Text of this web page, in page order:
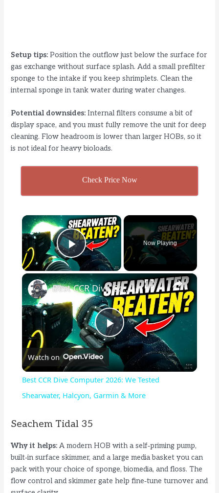
Setup tips: Position the outflow just below the surface for
gas exchange without surface splash. Add a small prefilter
sponge to the intake if you keep shrimplets. Clean the
internal sponge in tank water during water changes.
Potential downsides: Internal filters consume a bit of
display space, and you must fully remove the unit for deep
cleaning. Flow headroom is lower than larger HOBs, so it
is not ideal for heavy bioloads.
Check Price Now
×
Play Video
Now Playing
×
P
l
a
V
i
Best CCR Dive Computer 2026: We Tested Shearwater, Halcyon, Garmin & More
Watch on
Best CCR Dive Computer 2026: We Tested
Shearwater, Halcyon, Garmin & More
Seachem Tidal 35
Why it helps: A modern HOB with a self‑priming pump,
built‑in surface skimmer, and a large media basket you can
pack with your choice of sponge, biomedia, and floss. The
flow control and skimmer gate help fine‑tune turnover and